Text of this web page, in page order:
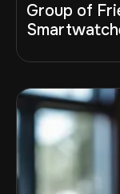
Group of